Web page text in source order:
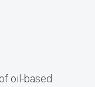
oil-based